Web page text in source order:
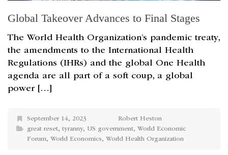
Global Takeover Advances to Final Stages
The World Health Organization’s pandemic treaty,
the amendments to the International Health
Regulations (IHRs) and the global One Health
agenda are all part of a soft coup, a global
power […]
September 14, 2023
Robert Heston
great reset, tyranny, US government, World Economic
Forum, World Economics, World Health Organization